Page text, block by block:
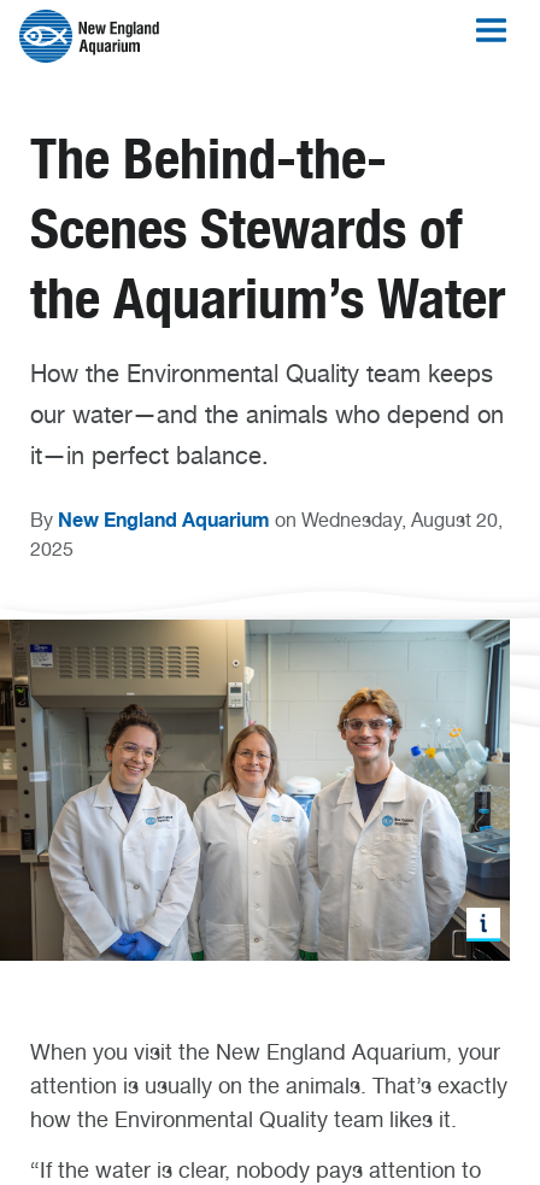
The Behind-the-
Scenes Stewards of
the Aquarium’s Water
How the Environmental Quality team keeps
our water—and the animals who depend on
it—in perfect balance.
By New England Aquarium on Wednesday, August 20,
2025
When you visit the New England Aquarium, your
attention is usually on the animals. That’s exactly
how the Environmental Quality team likes it.
“If the water is clear, nobody pays attention to